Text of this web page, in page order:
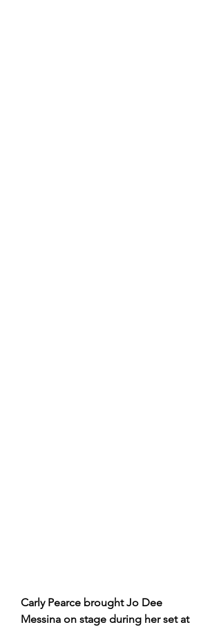
Carly Pearce brought Jo Dee
Messina on stage during her set at